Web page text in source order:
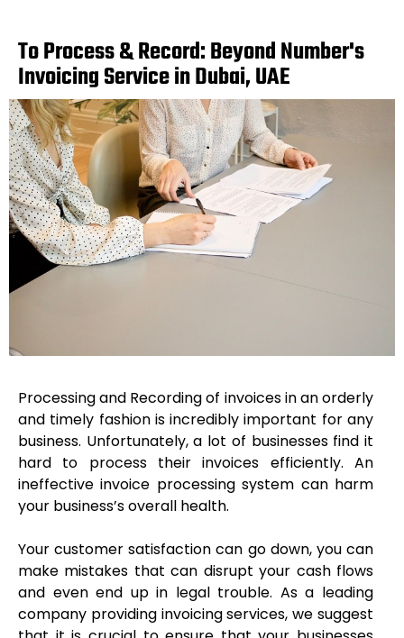
To Process & Record: Beyond Number's
Invoicing Service in Dubai, UAE
Processing and Recording of invoices in an orderly
and timely fashion is incredibly important for any
business. Unfortunately, a lot of businesses find it
hard to process their invoices efficiently. An
ineffective invoice processing system can harm
your business’s overall health.
Your customer satisfaction can go down, you can
make mistakes that can disrupt your cash flows
and even end up in legal trouble. As a leading
company providing invoicing services, we suggest